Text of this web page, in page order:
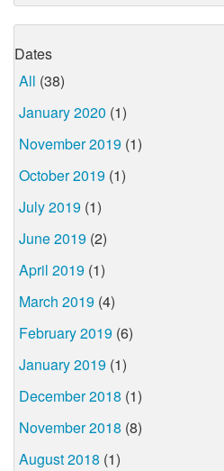
Dates
All (38)
January 2020 (1)
November 2019 (1)
October 2019 (1)
July 2019 (1)
June 2019 (2)
April 2019 (1)
March 2019 (4)
February 2019 (6)
January 2019 (1)
December 2018 (1)
November 2018 (8)
August 2018 (1)